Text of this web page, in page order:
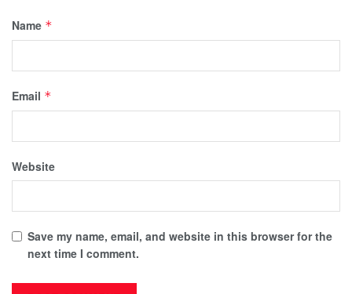
Name *
Email *
Website
Save my name, email, and website in this browser for the
next time I comment.